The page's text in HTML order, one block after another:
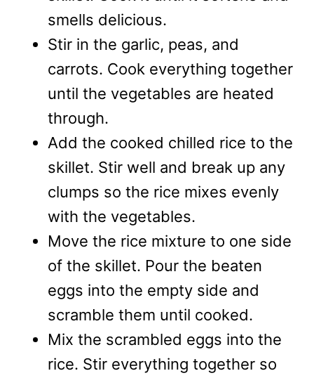
smells delicious.
Stir in the garlic, peas, and
carrots. Cook everything together
until the vegetables are heated
through.
Add the cooked chilled rice to the
skillet. Stir well and break up any
clumps so the rice mixes evenly
with the vegetables.
Move the rice mixture to one side
of the skillet. Pour the beaten
eggs into the empty side and
scramble them until cooked.
Mix the scrambled eggs into the
rice. Stir everything together so